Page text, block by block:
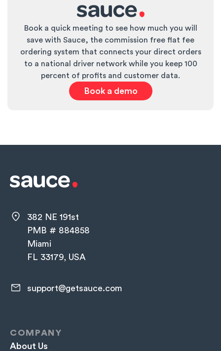
wearing a jersey) and track how many times that
discount is applied in your POS system. You can
also monitor increases in group reservations on
game days or spikes in social media tags from
team parents.
Book a quick meeting to see how much you will
save with Sauce, the commission free flat fee
ordering system that connects your direct orders
to a national driver network while you keep 100
percent of profits and customer data.
Book a demo
382 NE 191st
PMB # 884858
Miami
FL 33179, USA
support@getsauce.com​
COMPANY
About Us